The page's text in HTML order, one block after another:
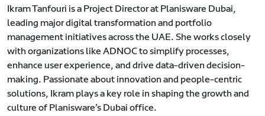
Ikram Tanfouri is a Project Director at Planisware Dubai,
leading major digital transformation and portfolio
management initiatives across the UAE. She works closely
with organizations like ADNOC to simplify processes,
enhance user experience, and drive data-driven decision-
making. Passionate about innovation and people-centric
solutions, Ikram plays a key role in shaping the growth and
culture of Planisware’s Dubai office.